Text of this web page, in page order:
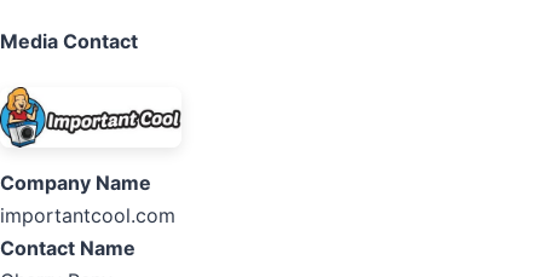
Media Contact
Company Name
importantcool.com
Contact Name